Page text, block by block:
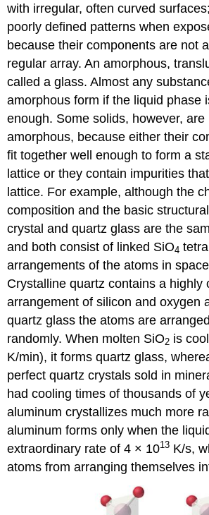
with irregular, often curved
poorly defined patterns when
because their components are not
regular array. An amorphous,
called a glass. Almost any
amorphous form if the liquid phase
enough. Some solids, however, are
amorphous, because either their
fit together well enough to form a
lattice or they contain impurities
lattice. For example, although the
composition and the basic
crystal and quartz glass are the
and both consist of linked SiO4
arrangements of the atoms in
Crystalline quartz contains a highly
arrangement of silicon and oxygen
quartz glass the atoms are
randomly. When molten SiO2 is
K/min), it forms quartz glass,
perfect quartz crystals sold in
had cooling times of thousands of
aluminum crystallizes much more
aluminum forms only when the
extraordinary rate of 4 × 1013 K/s,
atoms from arranging themselves